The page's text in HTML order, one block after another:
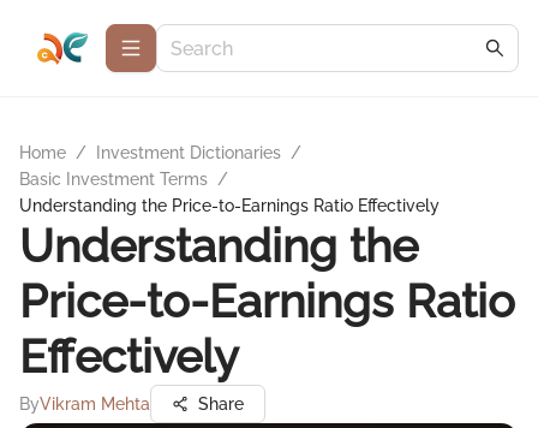
Home / Investment Dictionaries /
Basic Investment Terms /
Understanding the Price-to-Earnings Ratio Effectively
Understanding the
Price-to-Earnings Ratio
Effectively
ByVikram Mehta Share